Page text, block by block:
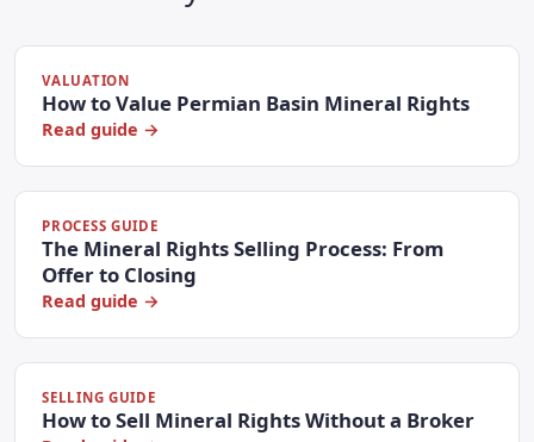
VALUATION
How to Value Permian Basin Mineral Rights
Read guide →
PROCESS GUIDE
The Mineral Rights Selling Process: From
Offer to Closing
Read guide →
SELLING GUIDE
How to Sell Mineral Rights Without a Broker